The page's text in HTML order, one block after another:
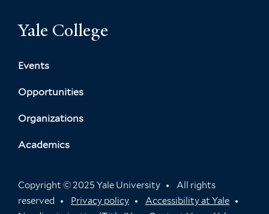
Yale College
Events
Opportunities
Organizations
Academics
Copyright © 2025 Yale University
All rights
reserved
Privacy policy
Accessibility at Yale